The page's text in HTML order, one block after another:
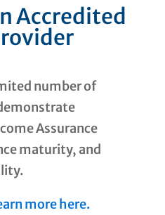
Accredited
number of
Assurance
maturity, and
more here.